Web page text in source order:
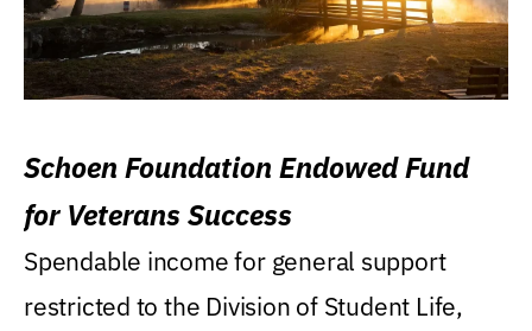
Schoen Foundation Endowed Fund
for Veterans Success
Spendable income for general support
restricted to the Division of Student Life,